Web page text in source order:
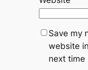
Save my
website
next time